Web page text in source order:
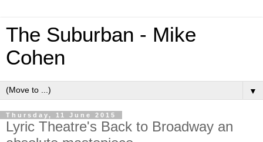
The Suburban - Mike
Cohen
▼
Thursday, 11 June 2015
Lyric Theatre's Back to Broadway an